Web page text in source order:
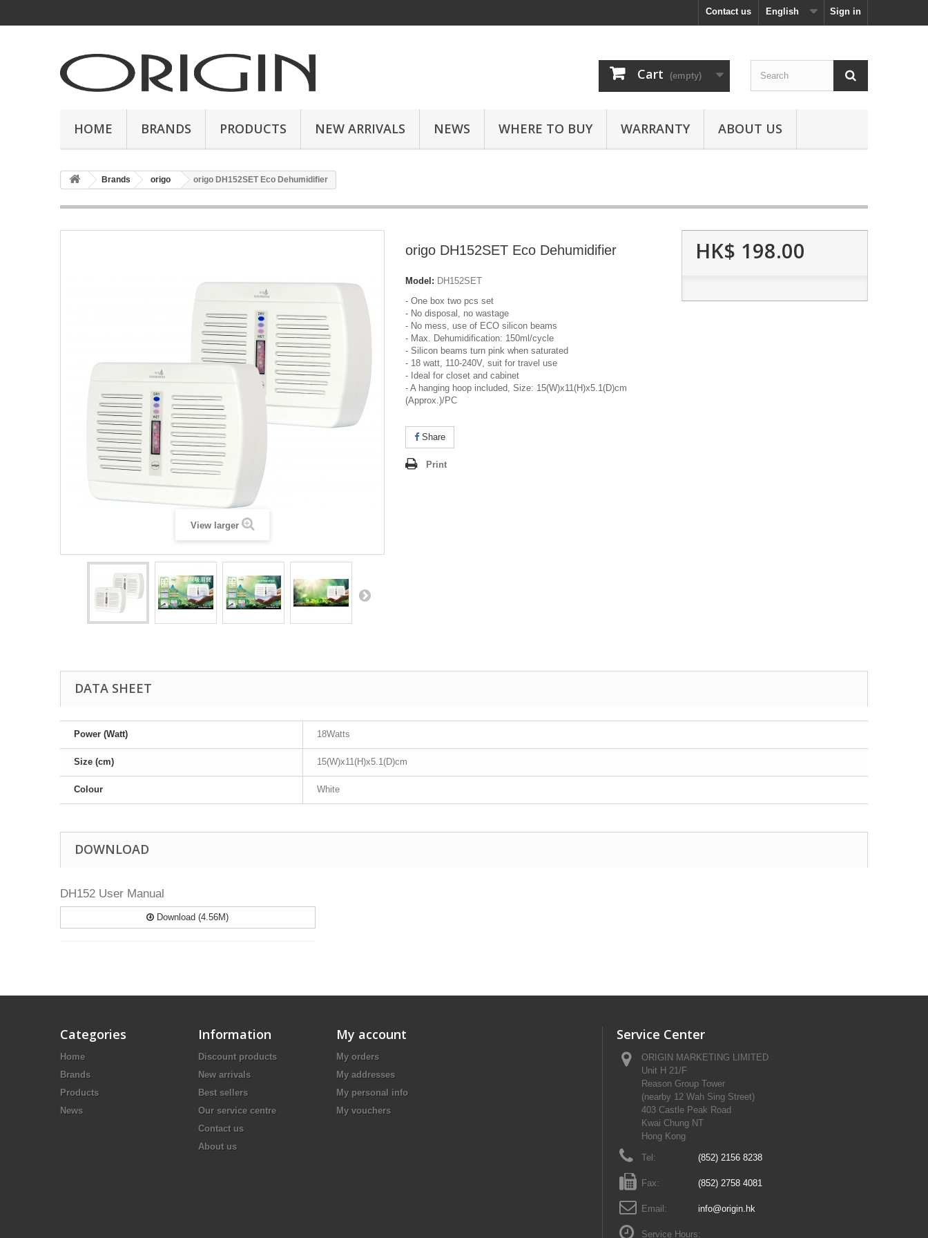
Sign in
English
Contact us
Cart (empty)
HOME BRANDS PRODUCTS NEW ARRIVALS NEWS WHERE TO BUY WARRANTY ABOUT US
Brands origo origo DH152SET Eco Dehumidifier
View larger
origo DH152SET Eco Dehumidifier
Model: DH152SET
- One box two pcs set
- No disposal, no wastage
- No mess, use of ECO silicon beams
- Max. Dehumidification: 150ml/cycle
- Silicon beams turn pink when saturated
- 18 watt, 110-240V, suit for travel use
- Ideal for closet and cabinet
- A hanging hoop included, Size: 15(W)x11(H)x5.1(D)cm
(Approx.)/PC
Share
Print
HK$ 198.00
DATA SHEET
Power (Watt) 18Watts
Size (cm) 15(W)x11(H)x5.1(D)cm
Colour White
DOWNLOAD
DH152 User Manual
Download (4.56M)
Categories
Home
Brands
Products
News
Information
Discount products
New arrivals
Best sellers
Our service centre
Contact us
About us
My account
My orders
My addresses
My personal info
My vouchers
Service Center
ORIGIN MARKETING LIMITED
Unit H 21/F
Reason Group Tower
(nearby 12 Wah Sing Street)
403 Castle Peak Road
Kwai Chung NT
Hong Kong
Tel: (852) 2156 8238
Fax: (852) 2758 4081
Email: info@origin.hk
Service Hours: